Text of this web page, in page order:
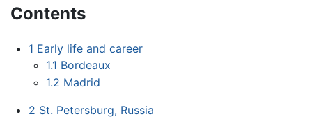
Contents
1 Early life and career
1.1 Bordeaux
1.2 Madrid
2 St. Petersburg, Russia